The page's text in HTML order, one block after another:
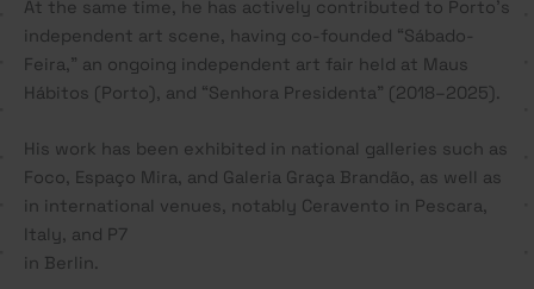
At the same time, he has actively contributed to Porto’s
independent art scene, having co-founded “Sábado-
Feira,” an ongoing independent art fair held at Maus
Hábitos (Porto), and “Senhora Presidenta” (2018–2025).
His work has been exhibited in national galleries such as
Foco, Espaço Mira, and Galeria Graça Brandão, as well as
in international venues, notably Ceravento in Pescara,
Italy, and P7
in Berlin.